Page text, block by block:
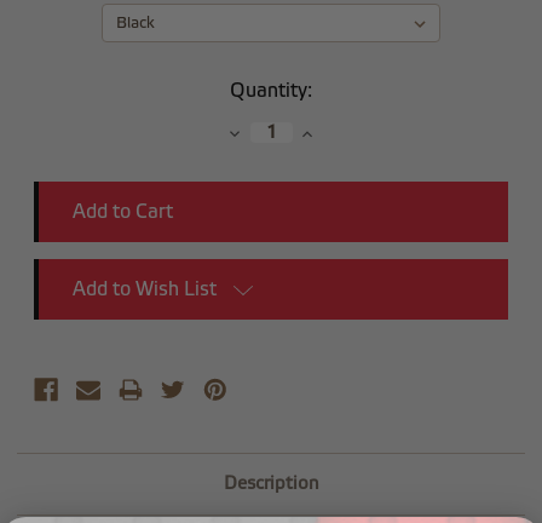
Quantity:
DecreaseIncrease
Add to Wish List
Description